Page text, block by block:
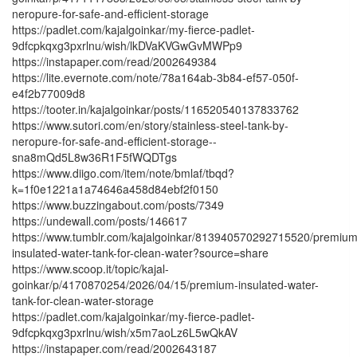
neropure-for-safe-and-efficient-storage
https://padlet.com/kajalgoinkar/my-fierce-padlet-
9dfcpkqxg3pxrlnu/wish/lkDVaKVGwGvMWPp9
https://instapaper.com/read/2002649384
https://lite.evernote.com/note/78a164ab-3b84-ef57-050f-
e4f2b77009d8
https://tooter.in/kajalgoinkar/posts/116520540137833762
https://www.sutori.com/en/story/stainless-steel-tank-by-
neropure-for-safe-and-efficient-storage--
sna8mQd5L8w36R1F5fWQDTgs
https://www.diigo.com/item/note/bmlaf/tbqd?
k=1f0e1221a1a74646a458d84ebf2f0150
https://www.buzzingabout.com/posts/7349
https://undewall.com/posts/146617
https://www.tumblr.com/kajalgoinkar/813940570292715520/
insulated-water-tank-for-clean-water?source=share
https://www.scoop.it/topic/kajal-
goinkar/p/4170870254/2026/04/15/premium-insulated-water-
tank-for-clean-water-storage
https://padlet.com/kajalgoinkar/my-fierce-padlet-
9dfcpkqxg3pxrlnu/wish/x5m7aoLz6L5wQkAV
https://instapaper.com/read/2002643187